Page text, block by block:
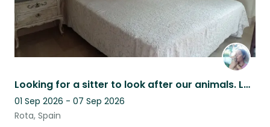
Looking for a sitter to look after our animals. Lovely house near the sea.
01 Sep 2026 - 07 Sep 2026
Rota, Spain